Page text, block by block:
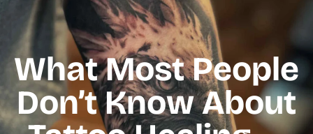
What Most People
Don’t Know About